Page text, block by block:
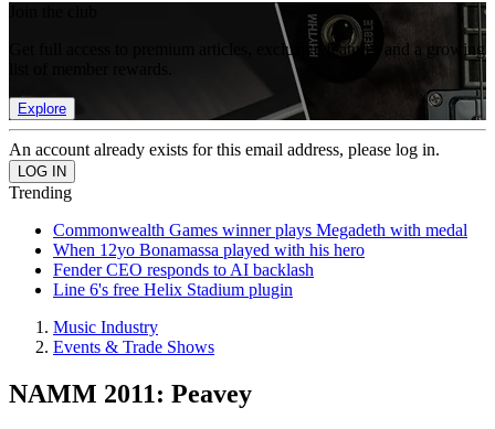
Get full access to premium articles, exclusive features and a growing
Explore
An account already exists for this email address, please log in.
Trending
Commonwealth Games winner plays Megadeth with medal
When 12yo Bonamassa played with his hero
Fender CEO responds to AI backlash
Line 6's free Helix Stadium plugin
Music Industry
Events & Trade Shows
NAMM 2011: Peavey